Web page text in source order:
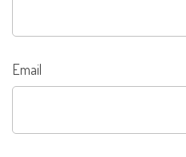
Email